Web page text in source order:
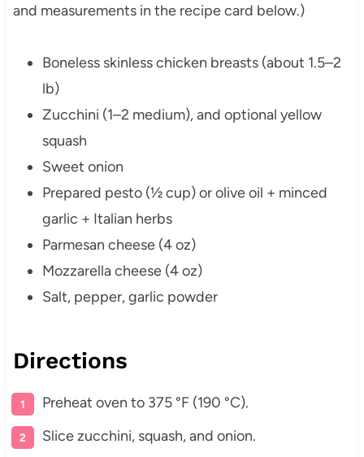
and measurements in the recipe card below.)
Boneless skinless chicken breasts (about 1.5–2
lb)
Zucchini (1–2 medium), and optional yellow
squash
Sweet onion
Prepared pesto (½ cup) or olive oil + minced
garlic + Italian herbs
Parmesan cheese (4 oz)
Mozzarella cheese (4 oz)
Salt, pepper, garlic powder
Directions
Preheat oven to 375 °F (190 °C).
Slice zucchini, squash, and onion.